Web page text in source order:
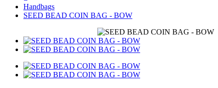
Handbags
SEED BEAD COIN BAG - BOW